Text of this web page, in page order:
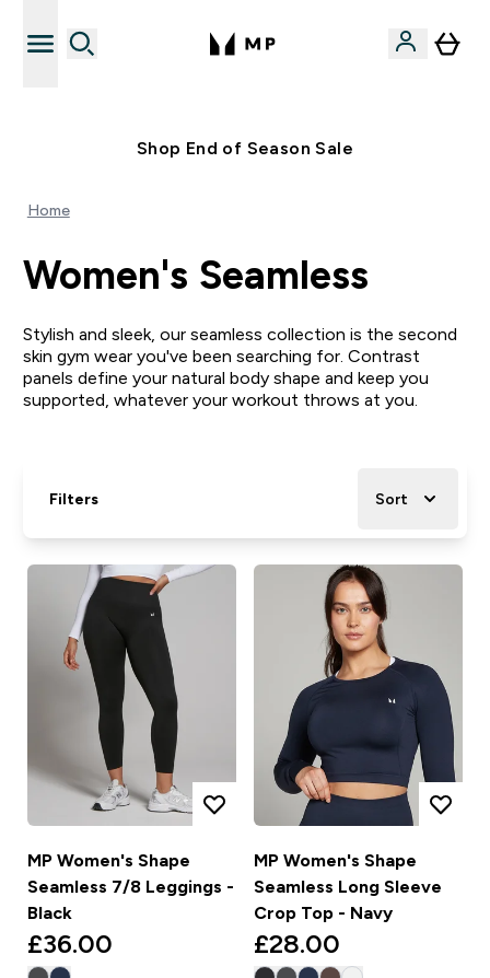
Shop End of Season Sale
Home
Women's Seamless
Stylish and sleek, our seamless collection is the second
skin gym wear you've been searching for. Contrast
panels define your natural body shape and keep you
supported, whatever your workout throws at you.
Filters Sort
MP Women's Shape
Seamless 7/8 Leggings -
Black
£36.00‎
MP Women's Shape
Seamless Long Sleeve
Crop Top - Navy
£28.00‎